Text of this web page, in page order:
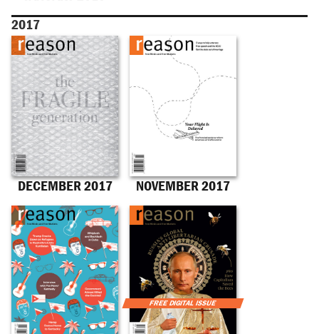
2017
DECEMBER 2017 NOVEMBER 2017